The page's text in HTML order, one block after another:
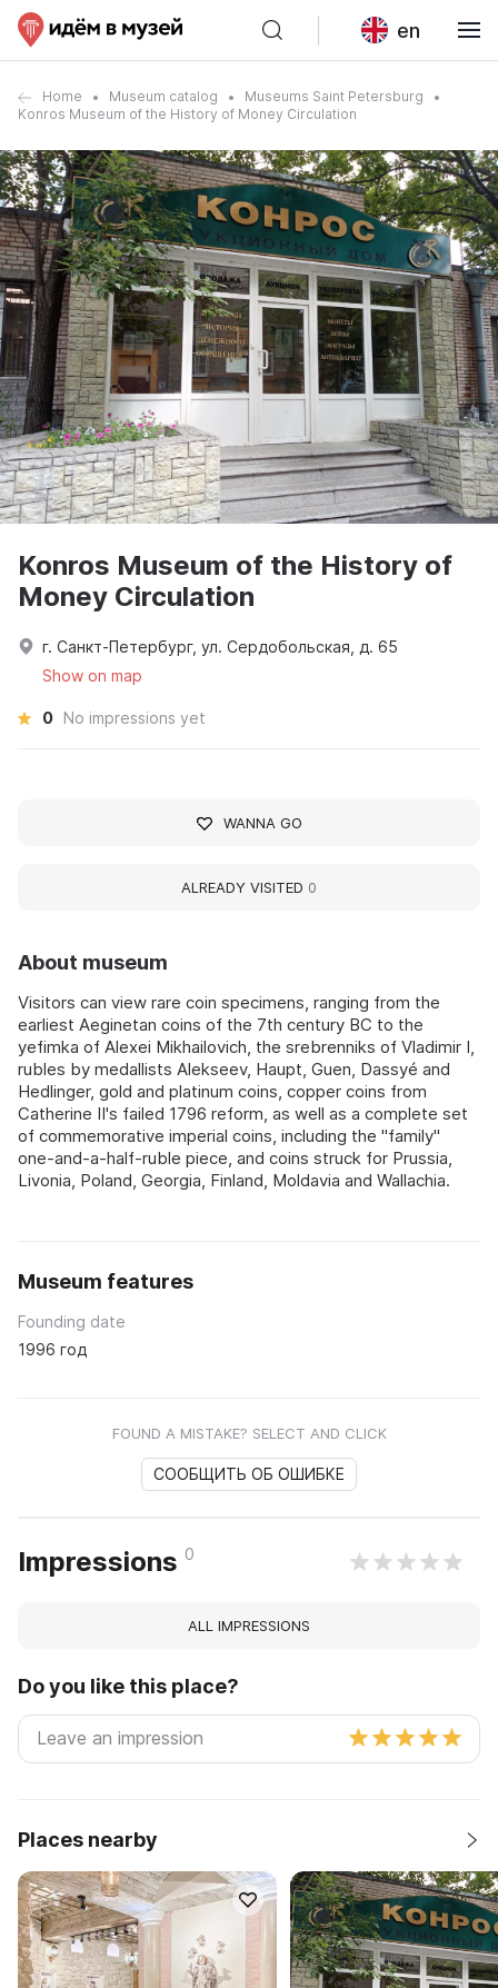
en
Home Museum catalog
Museums Saint Petersburg
Konros Museum of the History of Money Circulation
About museum
Visitors can view rare coin specimens, ranging from the
earliest Aeginetan coins of the 7th century BC to the
yefimka of Alexei Mikhailovich, the srebrenniks of Vladimir I,
rubles by medallists Alekseev, Haupt, Guen, Dassyé and
Hedlinger, gold and platinum coins, copper coins from
Catherine II's failed 1796 reform, as well as a complete set
of commemorative imperial coins, including the "family"
one-and-a-half-ruble piece, and coins struck for Prussia,
Livonia, Poland, Georgia, Finland, Moldavia and Wallachia.
Museum features
Founding date
1996 год
FOUND A MISTAKE? SELECT AND CLICK
СООБЩИТЬ ОБ ОШИБКЕ
Impressions 0
ALL IMPRESSIONS
Do you like this place?
Places nearby
Konros Museum of the History of
Money Circulation
г. Санкт-Петербург, ул. Сердобольская, д. 65
Show on map
0 No impressions yet
WANNA GO
ALREADY VISITED 0